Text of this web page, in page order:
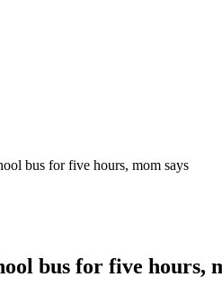
bus for five hours, mom says
bus for five hours,